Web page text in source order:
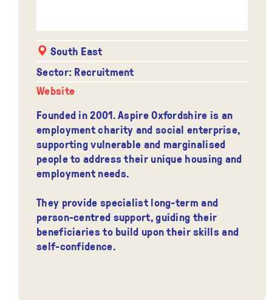
South East
Sector: Recruitment
Website
Founded in 2001. Aspire Oxfordshire is an
employment charity and social enterprise,
supporting vulnerable and marginalised
people to address their unique housing and
employment needs.
They provide specialist long-term and
person-centred support, guiding their
beneficiaries to build upon their skills and
self-confidence.